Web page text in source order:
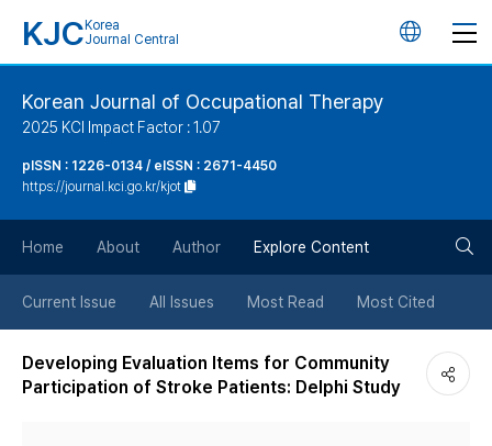
KJC Korea
Journal Central
언
튼
Korean Journal of Occupational Therapy
2025 KCI Impact Factor : 1.07
pISSN : 1226-0134 / eISSN : 2671-4450
https://journal.kci.go.kr/kjot
Home About Author Explore Content
Current Issue All Issues Most Read Most Cited
Developing Evaluation Items for Community
Participation of Stroke Patients: Delphi Study